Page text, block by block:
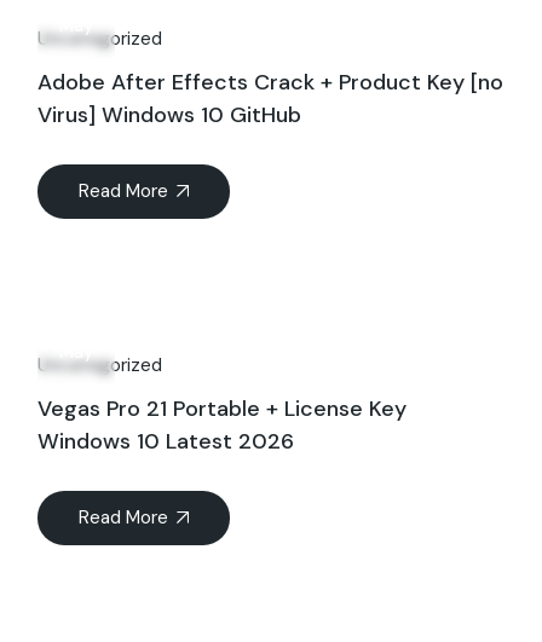
Uncategorized
Adobe After Effects Crack + Product Key [no
Virus] Windows 10 GitHub
Read More
Uncategorized
Vegas Pro 21 Portable + License Key
Windows 10 Latest 2026
Read More